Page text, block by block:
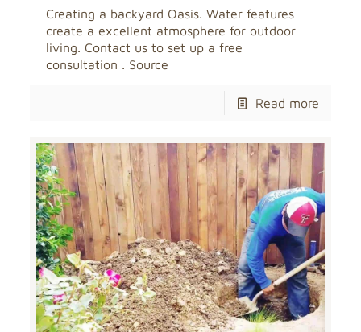
Creating a backyard Oasis. Water features
create a excellent atmosphere for outdoor
living. Contact us to set up a free
consultation . Source
Read more